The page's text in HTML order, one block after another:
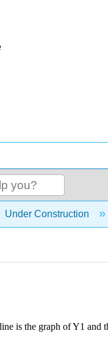
global hierarchy
Under Construction